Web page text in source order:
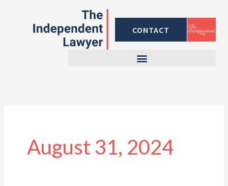
CONTACT
August 31, 2024